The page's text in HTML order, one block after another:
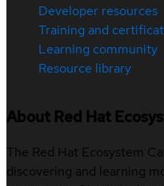
Developer resources
Training and
Learning community
Resource library
About Red Hat
The Red Hat Ecosystem
discovering and learning